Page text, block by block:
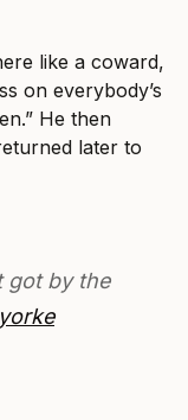
like a coward,
on everybody’s
He then
later to
got by the